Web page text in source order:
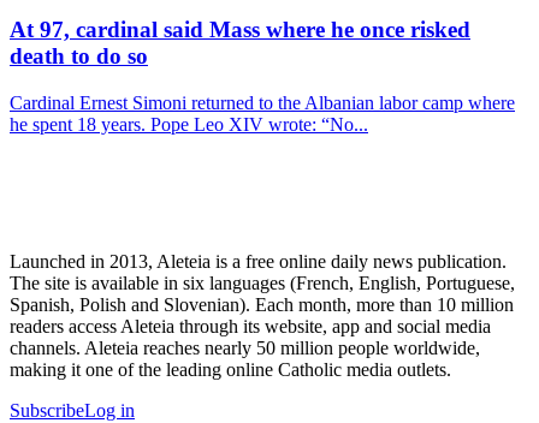
At 97, cardinal said Mass where he once risked
death to do so
Cardinal Ernest Simoni returned to the Albanian labor camp where
he spent 18 years. Pope Leo XIV wrote: “No...
Launched in 2013, Aleteia is a free online daily news publication.
The site is available in six languages (French, English, Portuguese,
Spanish, Polish and Slovenian). Each month, more than 10 million
readers access Aleteia through its website, app and social media
channels. Aleteia reaches nearly 50 million people worldwide,
making it one of the leading online Catholic media outlets.
SubscribeLog in